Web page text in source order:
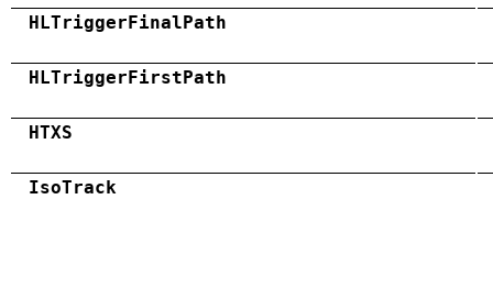
HLTriggerFinalPath
HLTriggerFirstPath
HTXS
IsoTrack